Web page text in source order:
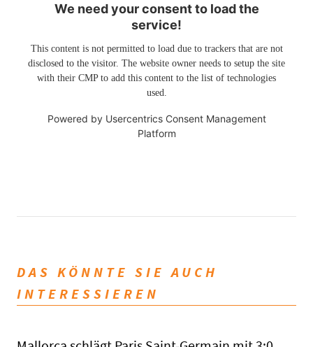
We need your consent to load the
service!
This content is not permitted to load due to trackers that are not
disclosed to the visitor. The website owner needs to setup the site
with their CMP to add this content to the list of technologies
used.
Powered by Usercentrics Consent Management
Platform
DAS KÖNNTE SIE AUCH
INTERESSIEREN